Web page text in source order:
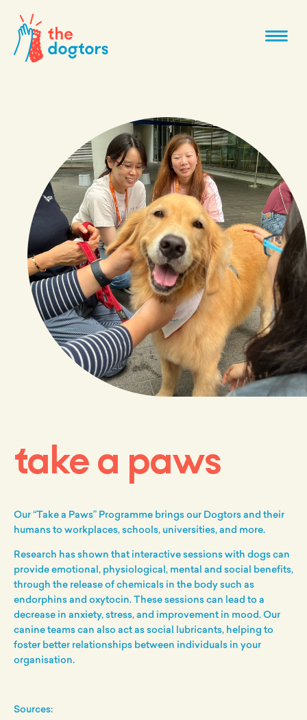
take a paws
Our “Take a Paws” Programme brings our Dogtors and their
humans to workplaces, schools, universities, and more.
Research has shown that interactive sessions with dogs can
provide emotional, physiological, mental and social benefits,
through the release of chemicals in the body such as
endorphins and oxytocin. These sessions can lead to a
decrease in anxiety, stress, and improvement in mood. Our
canine teams can also act as social lubricants, helping to
foster better relationships between individuals in your
organisation.
Sources: